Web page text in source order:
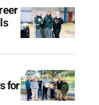
for